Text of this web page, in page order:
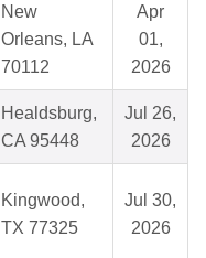
New
Orleans, LA
70112
Apr
01,
2026
Healdsburg,
CA 95448
Jul 26,
2026
Kingwood,
TX 77325
Jul 30,
2026